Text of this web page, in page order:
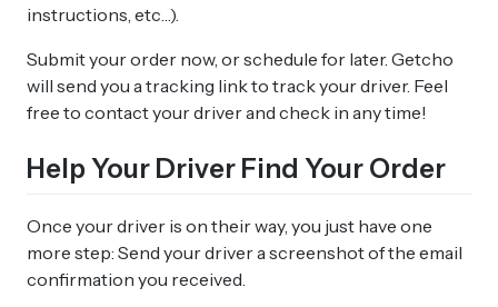
instructions, etc…).
Submit your order now, or schedule for later. Getcho
will send you a tracking link to track your driver. Feel
free to contact your driver and check in any time!
Help Your Driver Find Your Order
Once your driver is on their way, you just have one
more step: Send your driver a screenshot of the email
confirmation you received.